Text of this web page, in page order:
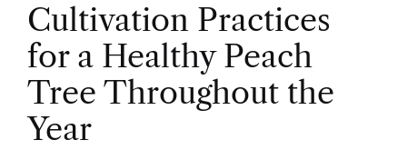
Cultivation Practices
for a Healthy Peach
Tree Throughout the
Year